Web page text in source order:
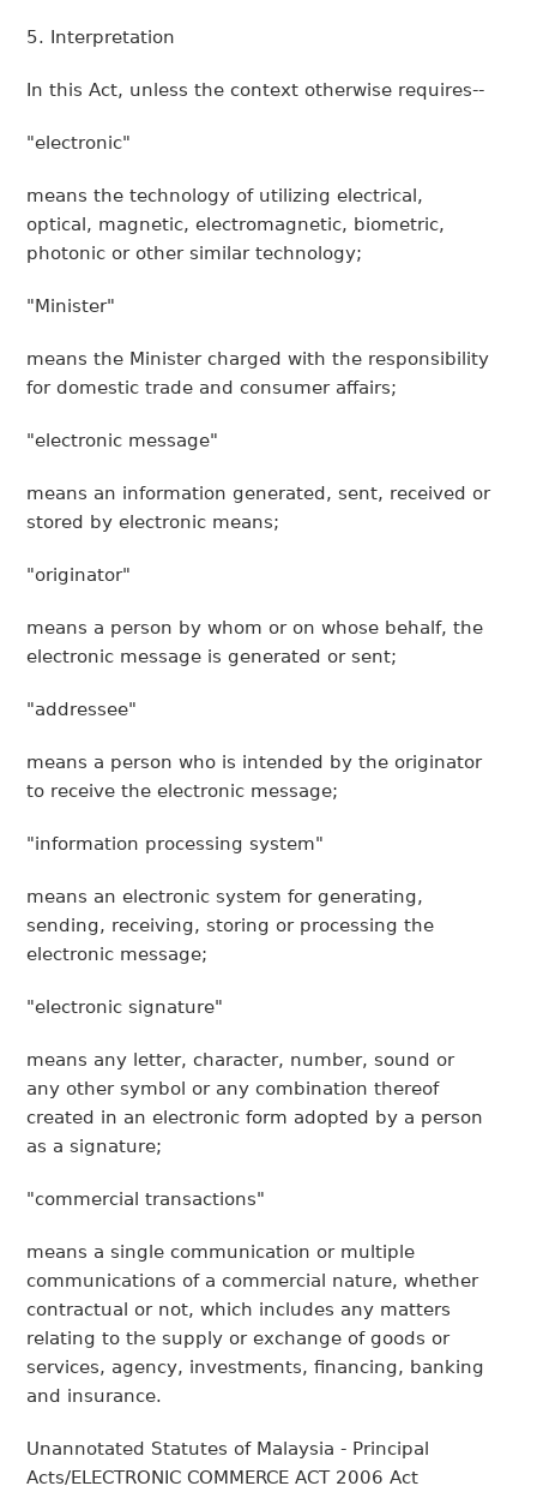
5. Interpretation
In this Act, unless the context otherwise requires--
"electronic"
means the technology of utilizing electrical,
optical, magnetic, electromagnetic, biometric,
photonic or other similar technology;
"Minister"
means the Minister charged with the responsibility
for domestic trade and consumer affairs;
"electronic message"
means an information generated, sent, received or
stored by electronic means;
"originator"
means a person by whom or on whose behalf, the
electronic message is generated or sent;
"addressee"
means a person who is intended by the originator
to receive the electronic message;
"information processing system"
means an electronic system for generating,
sending, receiving, storing or processing the
electronic message;
"electronic signature"
means any letter, character, number, sound or
any other symbol or any combination thereof
created in an electronic form adopted by a person
as a signature;
"commercial transactions"
means a single communication or multiple
communications of a commercial nature, whether
contractual or not, which includes any matters
relating to the supply or exchange of goods or
services, agency, investments, financing, banking
and insurance.
Unannotated Statutes of Malaysia - Principal
Acts/ELECTRONIC COMMERCE ACT 2006 Act